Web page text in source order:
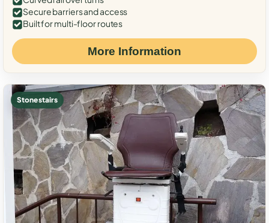
Secure barriers and access
Built for multi-floor routes
More Information
Stone stairs